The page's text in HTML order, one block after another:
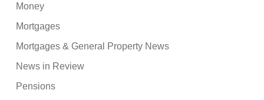
Money
Mortgages
Mortgages & General Property News
News in Review
Pensions